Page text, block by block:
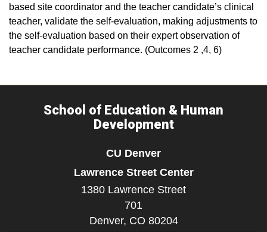
based site coordinator and the teacher candidate’s clinical
teacher, validate the self-evaluation, making adjustments to
the self-evaluation based on their expert observation of
teacher candidate performance. (Outcomes 2 ,4, 6)
School of Education & Human
Development
CU Denver
Lawrence Street Center
1380 Lawrence Street
701
Denver, CO 80204